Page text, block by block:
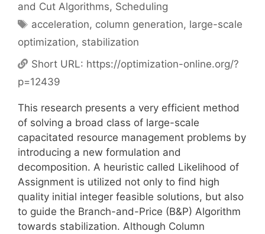
and Cut Algorithms, Scheduling
Tags
acceleration, column generation, large-scale
optimization, stabilization
Short URL: https://optimization-online.org/?
p=12439
This research presents a very efficient method
of solving a broad class of large-scale
capacitated resource management problems by
introducing a new formulation and
decomposition. A heuristic called Likelihood of
Assignment is utilized not only to find high
quality initial integer feasible solutions, but also
to guide the Branch-and-Price (B&P) Algorithm
towards stabilization. Although Column